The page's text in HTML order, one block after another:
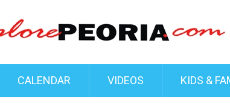
CALENDAR VIDEOS KIDS &